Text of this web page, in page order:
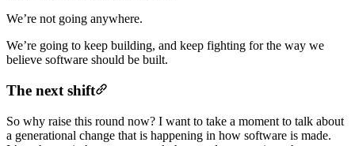
We’re not going anywhere.
We’re going to keep building, and keep fighting for the way we
believe software should be built.
The next shift
So why raise this round now? I want to take a moment to talk about
a generational change that is happening in how software is made.